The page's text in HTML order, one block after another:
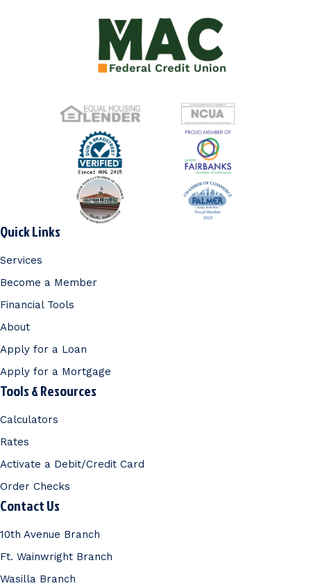
Quick Links
Services
Become a Member
Financial Tools
About
Apply for a Loan
Apply for a Mortgage
Tools & Resources
Calculators
Rates
Activate a Debit/Credit Card
Order Checks
Contact Us
10th Avenue Branch
Ft. Wainwright Branch
Wasilla Branch